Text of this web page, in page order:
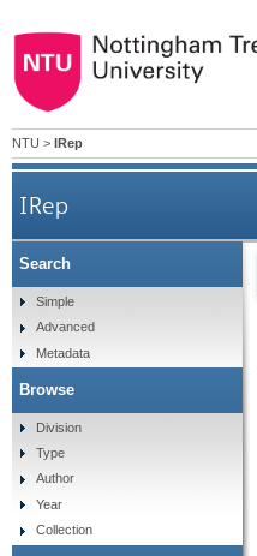
NTU > IRep
IRep
Search
Simple
Advanced
Metadata
Browse
Division
Type
Author
Year
Collection